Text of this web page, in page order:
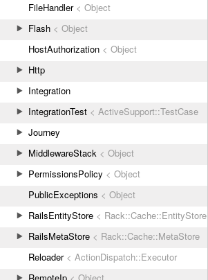
FileHandler< Object
Flash < Object
HostAuthorization < Object
Http
Integration
IntegrationTest < ActiveSupport::TestCase
Journey
MiddlewareStack < Object
PermissionsPolicy < Object
PublicExceptions < Object
RailsEntityStore < Rack::Cache::EntityStore
RailsMetaStore < Rack::Cache::MetaStore
Reloader< ActionDispatch::Executor